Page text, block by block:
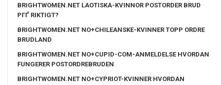
BRIGHTWOMEN.NET LAOTISKA-KVINNOR POSTORDER BRUD
PГҐ RIKTIGT?
BRIGHTWOMEN.NET NO+CHILEANSKE-KVINNER TOPP ORDRE
BRUDLAND
BRIGHTWOMEN.NET NO+CUPID-COM-ANMELDELSE HVORDAN
FUNGERER POSTORDREBRUDEN
BRIGHTWOMEN.NET NO+CYPRIOT-KVINNER HVORDAN